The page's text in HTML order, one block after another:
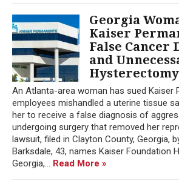
Georgia
Kaiser
False Cancer
and
Hysterectomy
An Atlanta-area woman has sued Kaiser
employees mishandled a uterine tissue
her to receive a false diagnosis of
undergoing surgery that removed her
lawsuit, filed in Clayton County, Georgia,
Barksdale, 43, names Kaiser Foundation
Georgia,... Read More »